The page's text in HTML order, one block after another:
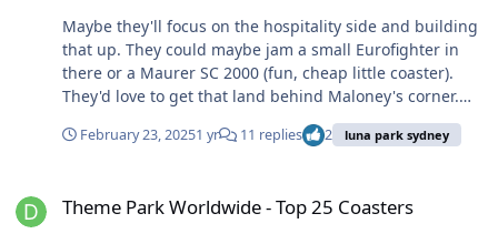
Maybe they'll focus on the hospitality side and building
that up. They could maybe jam a small Eurofighter in
there or a Maurer SC 2000 (fun, cheap little coaster).
They'd love to get that land behind Maloney's corner.
Gronalund has a thriving restaurant/hospitality scene
as well, which would serve as a good model. Great spot
February 23, 20251 yr 11 replies 2 luna park sydney
Theme Park Worldwide - Top 25 Coasters